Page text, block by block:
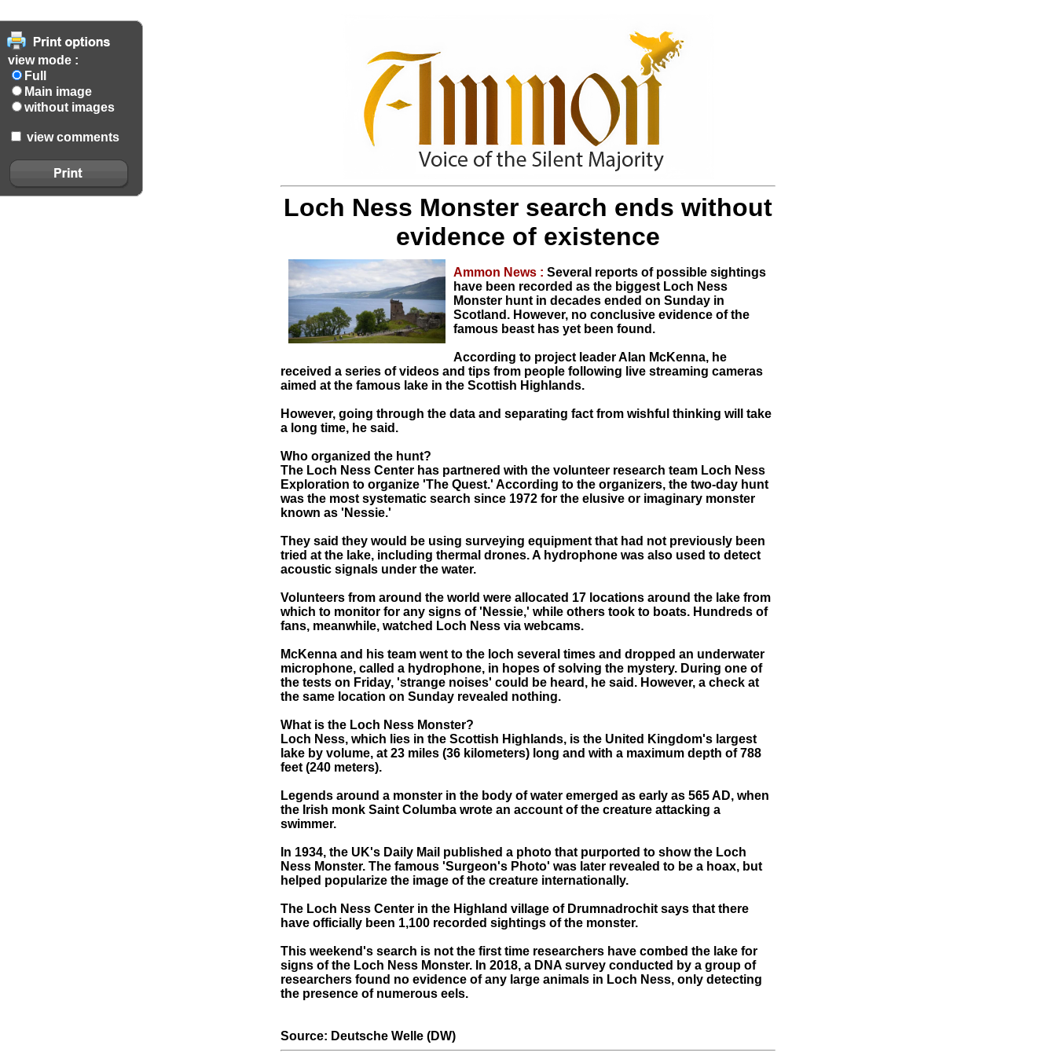
view mode :
Full
Main image
without images
view comments
Loch Ness Monster search ends without
evidence of existence
Ammon News : Several reports of possible sightings
have been recorded as the biggest Loch Ness
Monster hunt in decades ended on Sunday in
Scotland. However, no conclusive evidence of the
famous beast has yet been found.
According to project leader Alan McKenna, he
received a series of videos and tips from people following live streaming cameras
aimed at the famous lake in the Scottish Highlands.
However, going through the data and separating fact from wishful thinking will take
a long time, he said.
Who organized the hunt?
The Loch Ness Center has partnered with the volunteer research team Loch Ness
Exploration to organize 'The Quest.' According to the organizers, the two-day hunt
was the most systematic search since 1972 for the elusive or imaginary monster
known as 'Nessie.'
They said they would be using surveying equipment that had not previously been
tried at the lake, including thermal drones. A hydrophone was also used to detect
acoustic signals under the water.
Volunteers from around the world were allocated 17 locations around the lake from
which to monitor for any signs of 'Nessie,' while others took to boats. Hundreds of
fans, meanwhile, watched Loch Ness via webcams.
McKenna and his team went to the loch several times and dropped an underwater
microphone, called a hydrophone, in hopes of solving the mystery. During one of
the tests on Friday, 'strange noises' could be heard, he said. However, a check at
the same location on Sunday revealed nothing.
What is the Loch Ness Monster?
Loch Ness, which lies in the Scottish Highlands, is the United Kingdom's largest
lake by volume, at 23 miles (36 kilometers) long and with a maximum depth of 788
feet (240 meters).
Legends around a monster in the body of water emerged as early as 565 AD, when
the Irish monk Saint Columba wrote an account of the creature attacking a
swimmer.
In 1934, the UK's Daily Mail published a photo that purported to show the Loch
Ness Monster. The famous 'Surgeon's Photo' was later revealed to be a hoax, but
helped popularize the image of the creature internationally.
The Loch Ness Center in the Highland village of Drumnadrochit says that there
have officially been 1,100 recorded sightings of the monster.
This weekend's search is not the first time researchers have combed the lake for
signs of the Loch Ness Monster. In 2018, a DNA survey conducted by a group of
researchers found no evidence of any large animals in Loch Ness, only detecting
the presence of numerous eels.
Source: Deutsche Welle (DW)